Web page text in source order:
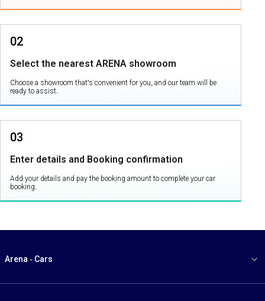
02
Select the nearest ARENA showroom
Choose a showroom that's convenient for you, and our team will be
ready to assist.
03
Enter details and Booking confirmation
Add your details and pay the booking amount to complete your car
booking.
Arena - Cars